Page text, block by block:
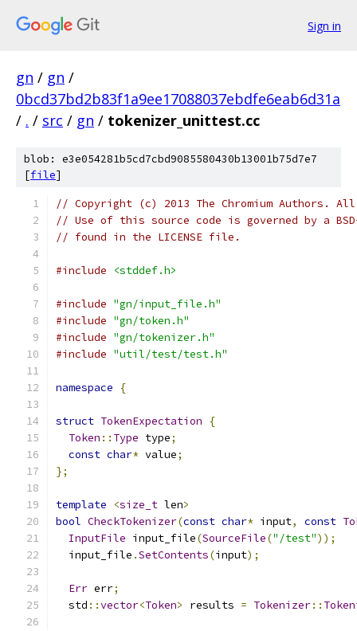
Sign in
gn / gn /
0bcd37bd2b83f1a9ee17088037ebdfe6eab6d31a
/ . / src / gn / tokenizer_unittest.cc
blob: e3e054281b5cd7cbd9085580430b13001b75d7e7
[file]
// Copyright (c) 2013 The Chromium Authors.
// Use of this source code is governed by a
// found in the LICENSE file.
#include <stddef.h>
#include "gn/input_file.h"
#include "gn/token.h"
#include "gn/tokenizer.h"
#include "util/test/test.h"
namespace {
struct TokenExpectation
{
Token :: Type type;
const char* value;
};
template <size_t len>
bool CheckTokenizer(const char* input, const
InputFile input_file(SourceFile("/test"));
  input_file
.SetContents(input);
Err err;
  std
::vector<Token> results = Tokenizer::